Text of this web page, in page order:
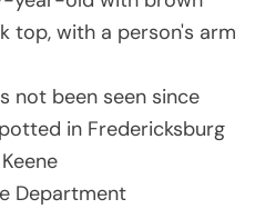
not been seen since
in Fredericksburg
Department